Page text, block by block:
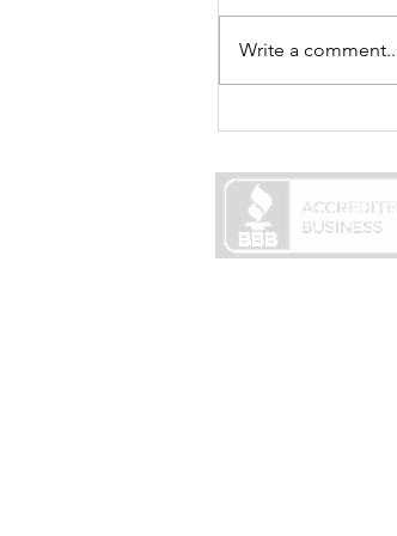
Know
Write a